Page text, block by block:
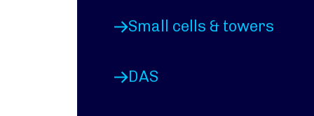
Small cells & towers
DAS